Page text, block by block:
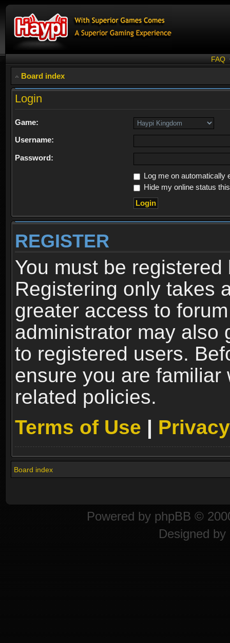
FAQ
Board index
Login
Game:
Username:
Password:
Log me on automatically
Hide my online status
REGISTER
You must be
Registering only takes
greater access to
administrator may also
to registered users.
ensure you are familiar
related policies.
Terms of Use |
Board index
Powered by phpBB ©
Designed by